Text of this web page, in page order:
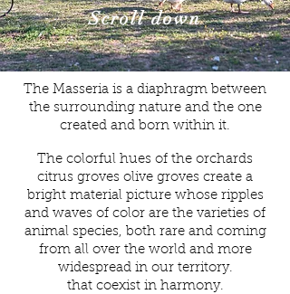
Scroll down
The Masseria is a diaphragm between
the surrounding nature and the one
created and born within it.
The colorful hues of the orchards
citrus groves olive groves create a
bright material picture whose ripples
and waves of color are the varieties of
animal species, both rare and coming
from all over the world and more
widespread in our territory.
that coexist in harmony.